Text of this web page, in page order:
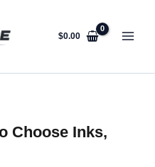
$0.00
Choose Inks,